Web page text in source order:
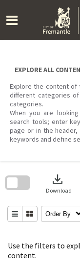
content
EXPLORE ALL
Explore the content
different categories
categories.
When you are
search tools; enter
page or in the
keywords and define
Use the filters to
content.
download
Download
Order By
search